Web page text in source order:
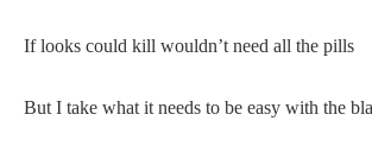
If looks could kill wouldn’t need all the pills
But I take what it needs to be easy with the